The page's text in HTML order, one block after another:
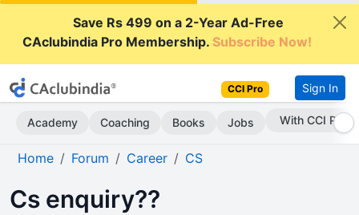
Save Rs 499 on a 2-Year Ad-Free
CAclubindia Pro Membership.Subscribe Now!
CCI Pro Sign In
Academy Coaching Books Jobs Subscribe Now
Home Forum Career CS
Cs enquiry??